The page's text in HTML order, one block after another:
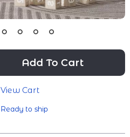
Add To Cart
View Cart
Ready to ship